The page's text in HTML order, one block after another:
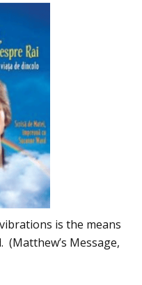
is the means
(Matthew’s Message,